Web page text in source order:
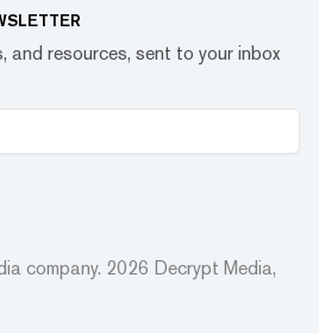
and resources, sent to your inbox
company. 2026 Decrypt Media,